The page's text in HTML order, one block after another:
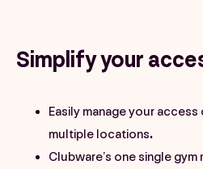
Simplify your
Easily manage your
multiple locations.
Clubware’s one single